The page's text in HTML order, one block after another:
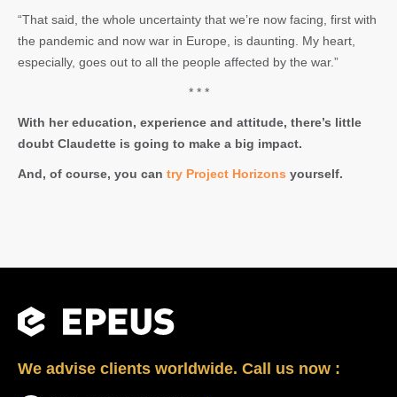
“That said, the whole uncertainty that we’re now facing, first with
the pandemic and now war in Europe, is daunting. My heart,
especially, goes out to all the people affected by the war.”
* * *
With her education, experience and attitude, there’s little
doubt Claudette is going to make a big impact.
And, of course, you can try Project Horizons yourself.
We advise clients worldwide. Call us now :